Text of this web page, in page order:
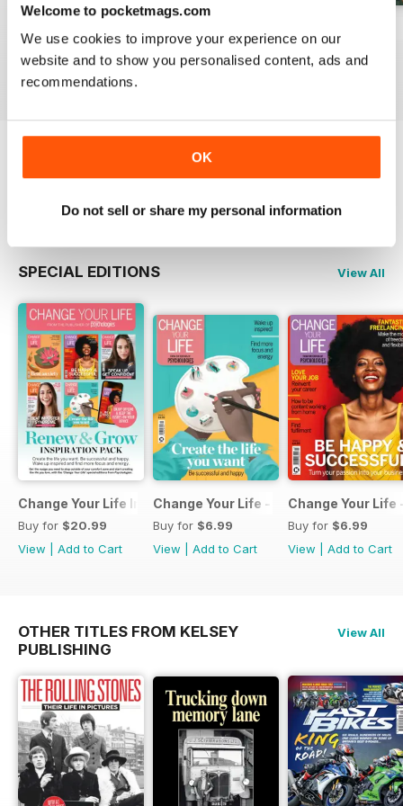
Welcome to pocketmags.com
We use cookies to improve your experience on our
website and to show you personalised content, ads and
recommendations.
OK
Do not sell or share my personal information
Add to Cart
Buy for$6.99
sample of Psychologies
SPECIAL EDITIONS View All
Change Your Life Inspiration Pack
Buy for $20.99
View
Add to Cart
Change Your Life - Create the life you
Buy for $6.99
View
Add to Cart
Change Your Life
Buy for $6.99
View
Add to Cart
OTHER TITLES FROM KELSEY
PUBLISHING
View All